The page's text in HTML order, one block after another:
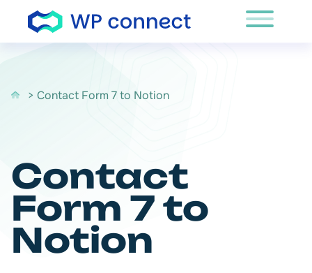
Skip to content
> Contact Form 7 to Notion
Contact
Form 7 to
Notion